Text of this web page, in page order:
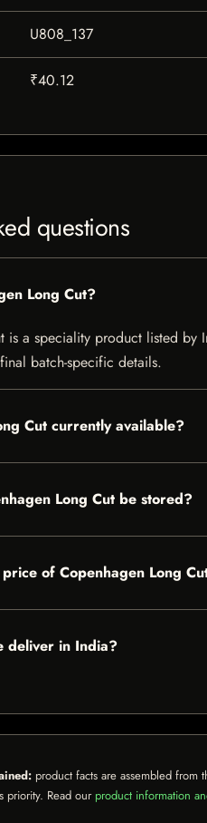
U808_137
₹40.12
questions
Long Cut?
is a speciality product listed
batch-specific details.
Cut currently available?
Long Cut be stored?
of Copenhagen Long
deliver in India?
product facts are assembled from
priority. Read our product information